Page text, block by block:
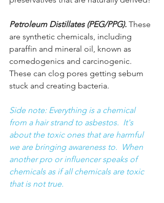
Petroleum Distillates (PEG/PPG). These
are synthetic chemicals, including
paraffin and mineral oil, known as
comedogenics and carcinogenic.
These can clog pores getting sebum
stuck and creating bacteria.
Side note: Everything is a chemical
from a hair strand to asbestos.  It's
about the toxic ones that are harmful
we are bringing awareness to.  When
another pro or influencer speaks of
chemicals as if all chemicals are toxic
that is not true.